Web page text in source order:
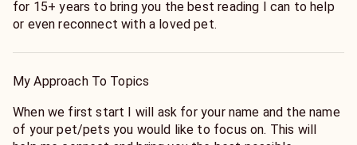
for 15+ years to bring you the best reading I can to help
or even reconnect with a loved pet.
My Approach To Topics
When we first start I will ask for your name and the name
of your pet/pets you would like to focus on. This will